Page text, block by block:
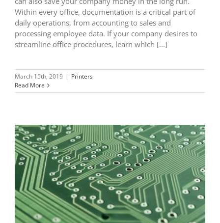
Within every office, documentation is a critical part of
daily operations, from accounting to sales and
processing employee data. If your company desires to
streamline office procedures, learn which [...]
March 15th, 2019 | Printers
Read More